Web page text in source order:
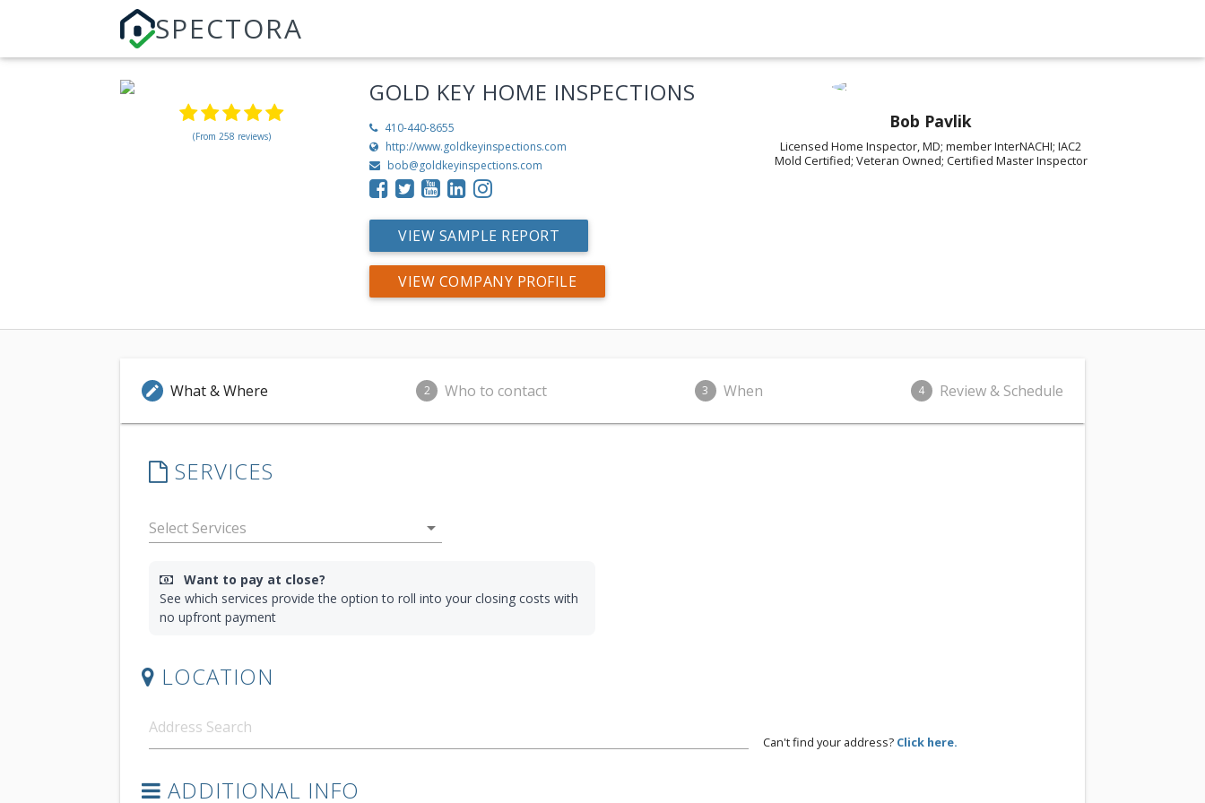
SPECTORA
(From 258 reviews)
GOLD KEY HOME INSPECTIONS
410-440-8655
http://www.goldkeyinspections.com
bob@goldkeyinspections.com
VIEW SAMPLE REPORT
VIEW COMPANY PROFILE
Bob Pavlik
Licensed Home Inspector, MD; member InterNACHI; IAC2
Mold Certified; Veteran Owned; Certified Master Inspector
edit What & Where 2 Who to contact 3 When 4 Review & Schedule
SERVICES
arrow_drop_down
Want to pay at close?
See which services provide the option to roll into your closing costs with
no upfront payment
LOCATION
Can't find your address? Click here.
ADDITIONAL INFO